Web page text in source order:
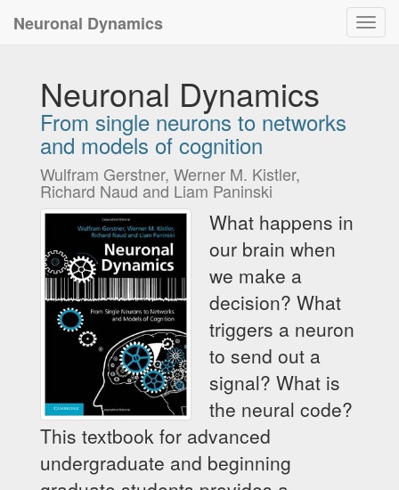
Neuronal Dynamics
Neuronal Dynamics
From single neurons to networks
and models of cognition
Wulfram Gerstner, Werner M. Kistler,
Richard Naud and Liam Paninski
What happens in
our brain when
we make a
decision? What
triggers a neuron
to send out a
signal? What is
the neural code?
This textbook for advanced
undergraduate and beginning